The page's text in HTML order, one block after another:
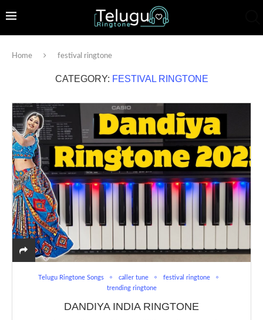
Home festival ringtone
CATEGORY: FESTIVAL RINGTONE
Telugu Ringtone Songs caller tune
festival ringtone
trending ringtone
DANDIYA INDIA RINGTONE